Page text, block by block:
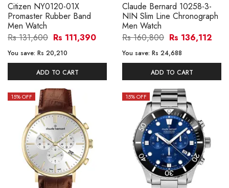
Citizen NY0120-01X
Promaster Rubber Band
Men Watch
Rs 131,600 Rs 111,390
You save: Rs 20,210
ADD TO CART
Claude Bernard 10258-3-
NIN Slim Line Chronograph
Men Watch
Rs 160,800 Rs 136,112
You save: Rs 24,688
ADD TO CART
15% OFF 15% OFF